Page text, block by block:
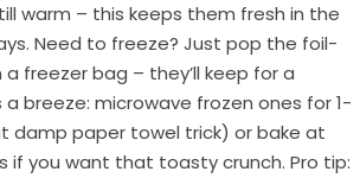
warm – this keeps them fresh in the
Need to freeze? Just pop the foil-
freezer bag – they’ll keep for a
a breeze: microwave frozen ones for 1-
damp paper towel trick) or bake at
if you want that toasty crunch. Pro tip: